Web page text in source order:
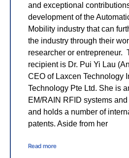
and exceptional
development of the
Mobility industry that can
the industry through their
researcher or entrepreneur.
recipient is Dr. Pui Yi Lau
CEO of Laxcen Technology
Technology Pte Ltd. She is
EM/RAIN RFID systems
and holds a number of
patents. Aside from her
Read more